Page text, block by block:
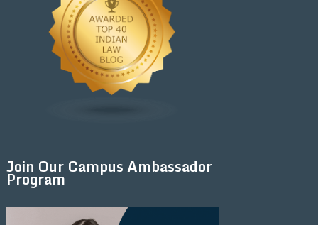
Join Our Campus Ambassador
Program